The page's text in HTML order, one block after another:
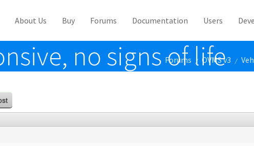
About Us Buy Forums Documentation Users
no signs of life
Forums / OVMS v3 /